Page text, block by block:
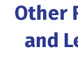
Other
and